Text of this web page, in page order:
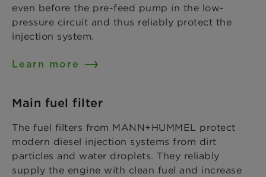
even before the pre-feed pump in the low-
pressure circuit and thus reliably protect the
injection system.
Learn more
Main fuel filter
The fuel filters from MANN+HUMMEL protect
modern diesel injection systems from dirt
particles and water droplets. They reliably
supply the engine with clean fuel and increase